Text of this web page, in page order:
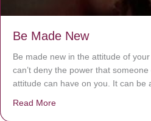
Be Made New
Be made new in the attitude of
can’t deny the power that someone
attitude can have on you. It can be
Read More